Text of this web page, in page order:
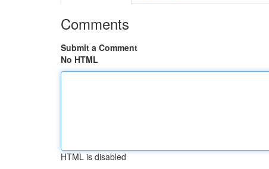
Comments
Submit a Comment
No HTML
HTML is disabled